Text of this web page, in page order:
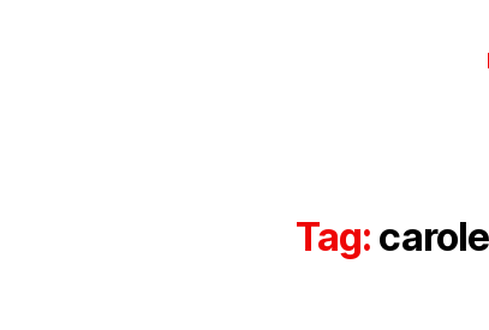
Tag: